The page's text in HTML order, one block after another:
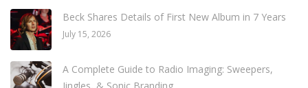
Beck Shares Details of First New Album in 7 Years
July 15, 2026
A Complete Guide to Radio Imaging: Sweepers,